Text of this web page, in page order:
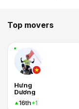
Top movers
Hưng
Dương
16th+1